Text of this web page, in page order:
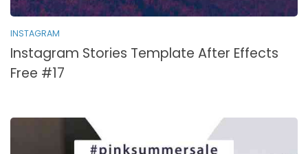
INSTAGRAM
Instagram Stories Template After Effects
Free #17